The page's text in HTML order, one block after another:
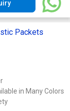
Packets
in Many Colors